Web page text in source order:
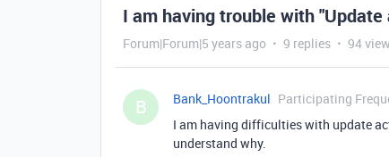
I am having trouble with
Forum|Forum|5 years ago 9 replies 94
B Bank_Hoontrakul Participating
I am having difficulties with update
understand why.